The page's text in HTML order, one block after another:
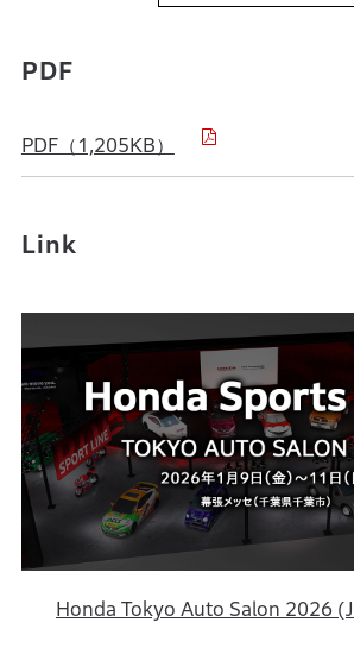
PDF
PDF（1,205KB）
Link
Honda Tokyo Auto Salon 2026